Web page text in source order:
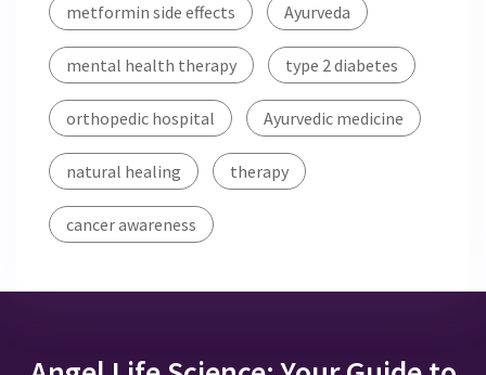
metformin side effects Ayurveda
mental health therapy type 2 diabetes
orthopedic hospital Ayurvedic medicine
natural healing therapy
cancer awareness